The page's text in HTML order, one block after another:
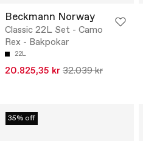
Beckmann Norway
Classic 22L Set - Camo
Rex - Bakpokar
22L
20.825,35 kr 32.039 kr
35% off